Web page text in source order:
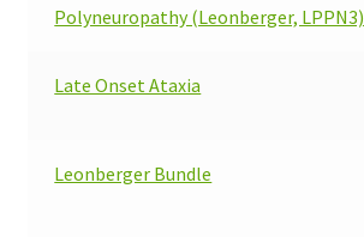
Polyneuropathy (Leonberger, LPPN3)
Late Onset Ataxia
Leonberger Bundle